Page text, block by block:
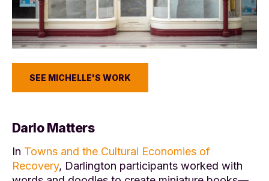
SEE MICHELLE'S WORK
Darlo Matters
In Towns and the Cultural Economies of
Recovery, Darlington participants worked with